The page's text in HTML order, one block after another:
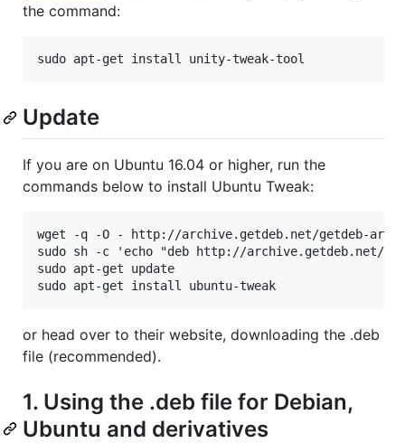
the command:
Update
If you are on Ubuntu 16.04 or higher, run the
commands below to install Ubuntu Tweak:
wget -q -O - http://archive.getdeb.net/getdeb-
sudo sh -c 'echo "deb http://archive.getdeb.net/
sudo apt-get update
or head over to their website, downloading the .deb
file (recommended).
1. Using the .deb file for Debian,
Ubuntu and derivatives